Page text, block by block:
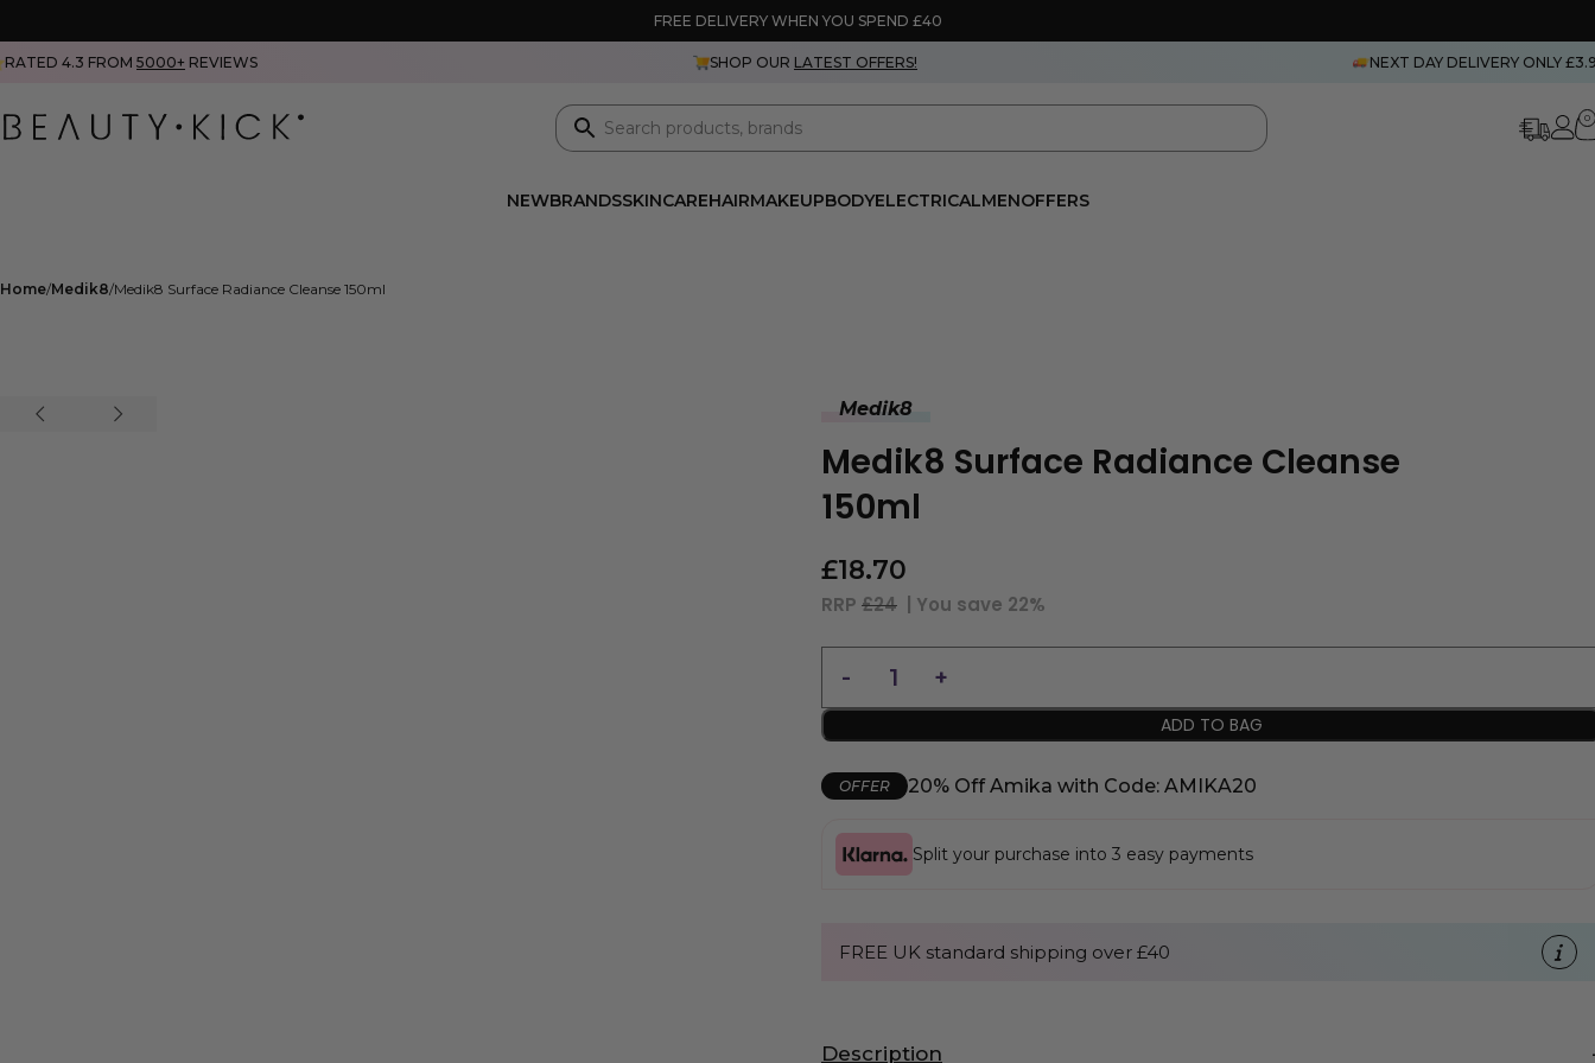
FREE DELIVERY WHEN YOU SPEND £40
RATED 4.3 FROM 5000+ REVIEWS SHOP OUR LATEST OFFERS! NEXT DAY DELIVERY ONLY
0
NEWBRANDSSKINCAREHAIRMAKEUPBODYELECTRICALMENOFFERS
Home Medik8 Medik8 Surface Radiance Cleanse 150ml
Medik8
Medik8 Surface Radiance Cleanse
150ml
£18.70
RRP £24 | You save 22%
ADD TO BAG
OFFER 20% Off Amika with Code: AMIKA20
Split your purchase into 3 easy payments
FREE UK standard shipping over £40
Description